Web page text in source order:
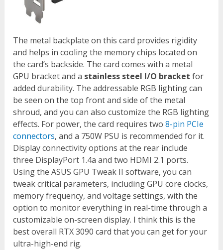
The metal backplate on this card provides rigidity
and helps in cooling the memory chips located on
the card’s backside. The card comes with a metal
GPU bracket and a stainless steel I/O bracket for
added durability. The addressable RGB lighting can
be seen on the top front and side of the metal
shroud, and you can also customize the RGB lighting
effects. For power, the card requires two8-pin PCIe
connectors, and a 750W PSU is recommended for it.
Display connectivity options at the rear include
three DisplayPort 1.4a and two HDMI 2.1 ports.
Using the ASUS GPU Tweak II software, you can
tweak critical parameters, including GPU core clocks,
memory frequency, and voltage settings, with the
option to monitor everything in real-time through a
customizable on-screen display. I think this is the
best overall RTX 3090 card that you can get for your
ultra-high-end rig.